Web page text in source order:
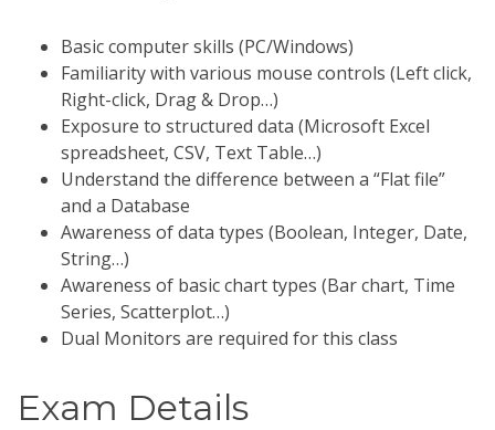
Basic computer skills (PC/Windows)
Familiarity with various mouse controls (Left click,
Right-click, Drag & Drop…)
Exposure to structured data (Microsoft Excel
spreadsheet, CSV, Text Table…)
Understand the difference between a “Flat file”
and a Database
Awareness of data types (Boolean, Integer, Date,
String…)
Awareness of basic chart types (Bar chart, Time
Series, Scatterplot…)
Dual Monitors are required for this class
Exam Details